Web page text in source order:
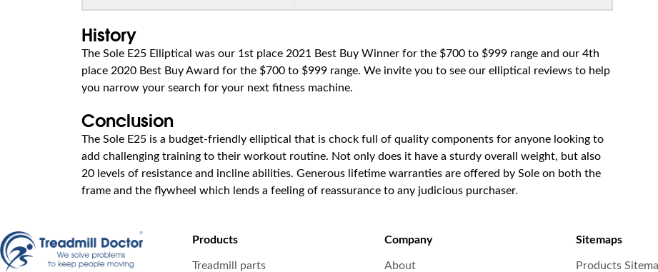
History
The Sole E25 Elliptical was our 1st place 2021 Best Buy Winner for the $700 to $999 range and our 4th
place 2020 Best Buy Award for the $700 to $999 range. We invite you to see our elliptical reviews to help
you narrow your search for your next fitness machine.
Conclusion
The Sole E25 is a budget-friendly elliptical that is chock full of quality components for anyone looking to
add challenging training to their workout routine. Not only does it have a sturdy overall weight, but also
20 levels of resistance and incline abilities. Generous lifetime warranties are offered by Sole on both the
frame and the flywheel which lends a feeling of reassurance to any judicious purchaser.
Products
Treadmill parts
Company
About
Sitemaps
Products